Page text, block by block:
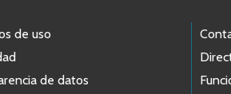
de uso
de datos